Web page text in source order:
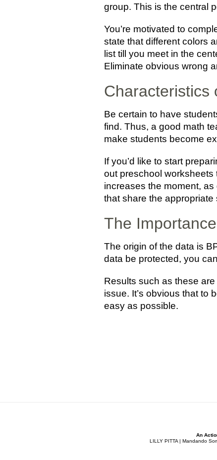
group. This is the central
You’re motivated to
state that different colors
list till you meet in the
Eliminate obvious wrong
Characteristics
Be certain to have
find. Thus, a good math
make students become
If you’d like to start
out preschool worksheets
increases the moment,
that share the
The
The origin of the data is
data be protected, you
Results such as these
issue. It’s obvious that to
easy as possible.
An
LILLY PITTA | Mandando